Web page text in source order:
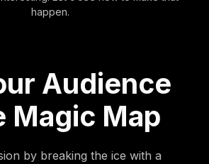
happen.
Audience
Magic Map
by breaking the ice with a